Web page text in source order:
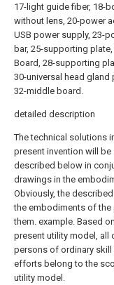
17-light guide fiber, 18-
without lens, 20-power
USB power supply, 23-
bar, 25-supporting
Board, 28-supporting
30-universal head gland
32-middle board.
detailed description
The technical solutions
present invention will
described below in
drawings in the
Obviously, the
the embodiments of the
them. example. Based
present utility model, all
persons of ordinary skill
efforts belong to the
utility model.